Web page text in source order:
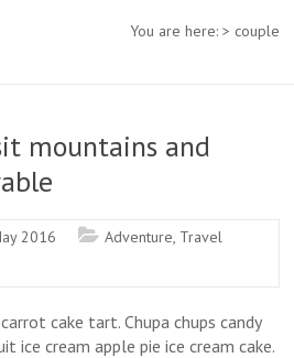
You are here: > couple
mountains and
2016 Adventure, Travel
cake tart. Chupa chups candy
ice cream apple pie ice cream cake.